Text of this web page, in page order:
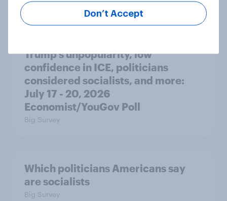
Article
Trump's unpopularity, low
confidence in ICE, politicians
considered socialists, and more:
July 17 - 20, 2026
Economist/YouGov Poll
Big Survey
Which politicians Americans say
are socialists
Big Survey
Don’t Accept